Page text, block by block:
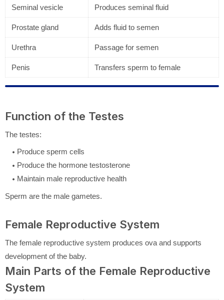
Seminal vesicle Produces seminal fluid
Prostate gland Adds fluid to semen
Urethra Passage for semen
Penis Transfers sperm to female
Function of the Testes
The testes:
Produce sperm cells
Produce the hormone testosterone
Maintain male reproductive health
Sperm are the male gametes.
Female Reproductive System
The female reproductive system produces ova and supports
development of the baby.
Main Parts of the Female Reproductive
System